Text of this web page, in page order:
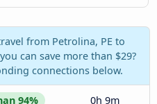
from Petrolina, PE to
can save more than $29?
connections below.
94% 0h 9m